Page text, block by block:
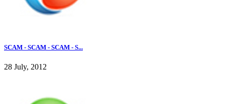
SCAM - SCAM - SCAM - S...
28 July, 2012